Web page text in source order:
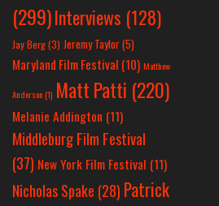
(299)Interviews (128)
Jay Berg(3) Jeremy Taylor(5)
Maryland Film Festival (10) Matthew
Anderson(1) Matt Patti (220)
Melanie Addington (11)
Middleburg Film Festival
(37) New York Film Festival (11)
Nicholas Spake (28) Patrick